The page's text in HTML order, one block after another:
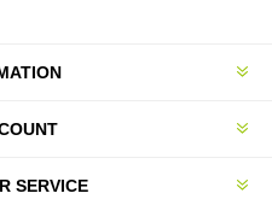
SERVICE